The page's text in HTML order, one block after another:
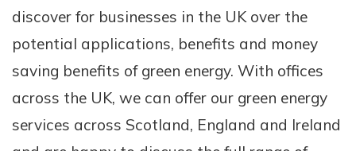
discover for businesses in the UK over the
potential applications, benefits and money
saving benefits of green energy. With offices
across the UK, we can offer our green energy
services across Scotland, England and Ireland